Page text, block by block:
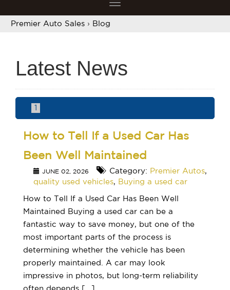
Toggle
navigation
Premier Auto Sales › Blog
Latest News
1
How to Tell If a Used Car Has
Been Well Maintained
JUNE 02, 2026 Category: Premier Autos,
quality used vehicles, Buying a used car
How to Tell If a Used Car Has Been Well
Maintained Buying a used car can be a
fantastic way to save money, but one of the
most important parts of the process is
determining whether the vehicle has been
properly maintained. A car may look
impressive in photos, but long-term reliability